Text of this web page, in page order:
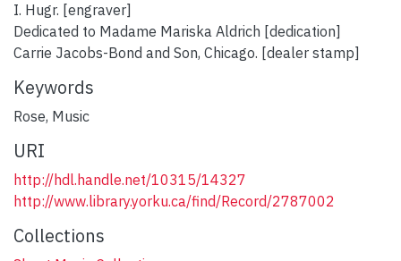
I. Hugr. [engraver]
Dedicated to Madame Mariska Aldrich [dedication]
Carrie Jacobs-Bond and Son, Chicago. [dealer stamp]
Keywords
Rose, Music
URI
http://hdl.handle.net/10315/14327
http://www.library.yorku.ca/find/Record/2787002
Collections